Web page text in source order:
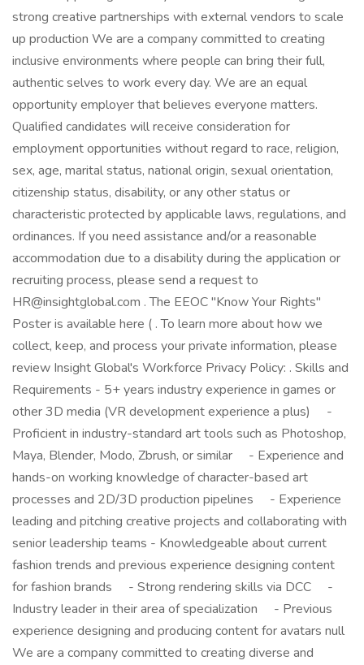
strong creative partnerships with external vendors to scale
up production We are a company committed to creating
inclusive environments where people can bring their full,
authentic selves to work every day. We are an equal
opportunity employer that believes everyone matters.
Qualified candidates will receive consideration for
employment opportunities without regard to race, religion,
sex, age, marital status, national origin, sexual orientation,
citizenship status, disability, or any other status or
characteristic protected by applicable laws, regulations, and
ordinances. If you need assistance and/or a reasonable
accommodation due to a disability during the application or
recruiting process, please send a request to
HR@insightglobal.com . The EEOC "Know Your Rights"
Poster is available here ( . To learn more about how we
collect, keep, and process your private information, please
review Insight Global's Workforce Privacy Policy: . Skills and
Requirements - 5+ years industry experience in games or
other 3D media (VR development experience a plus) -
Proficient in industry-standard art tools such as Photoshop,
Maya, Blender, Modo, Zbrush, or similar - Experience and
hands-on working knowledge of character-based art
processes and 2D/3D production pipelines - Experience
leading and pitching creative projects and collaborating with
senior leadership teams - Knowledgeable about current
fashion trends and previous experience designing content
for fashion brands - Strong rendering skills via DCC -
Industry leader in their area of specialization - Previous
experience designing and producing content for avatars null
We are a company committed to creating diverse and